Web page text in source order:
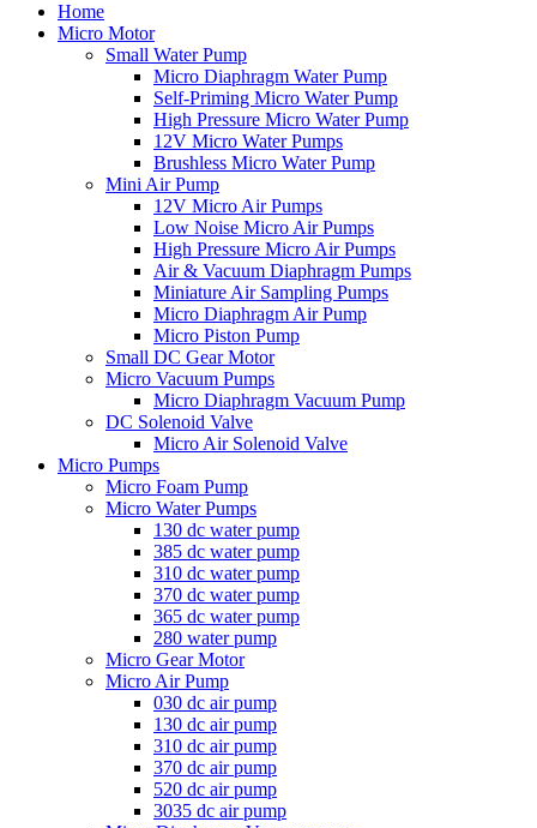
Home
Micro Motor
Small Water Pump
Micro Diaphragm Water Pump
Self-Priming Micro Water Pump
High Pressure Micro Water Pump
12V Micro Water Pumps
Brushless Micro Water Pump
Mini Air Pump
12V Micro Air Pumps
Low Noise Micro Air Pumps
High Pressure Micro Air Pumps
Air & Vacuum Diaphragm Pumps
Miniature Air Sampling Pumps
Micro Diaphragm Air Pump
Micro Piston Pump
Small DC Gear Motor
Micro Vacuum Pumps
Micro Diaphragm Vacuum Pump
DC Solenoid Valve
Micro Air Solenoid Valve
Micro Pumps
Micro Foam Pump
Micro Water Pumps
130 dc water pump
385 dc water pump
310 dc water pump
370 dc water pump
365 dc water pump
280 water pump
Micro Gear Motor
Micro Air Pump
030 dc air pump
130 dc air pump
310 dc air pump
370 dc air pump
520 dc air pump
3035 dc air pump